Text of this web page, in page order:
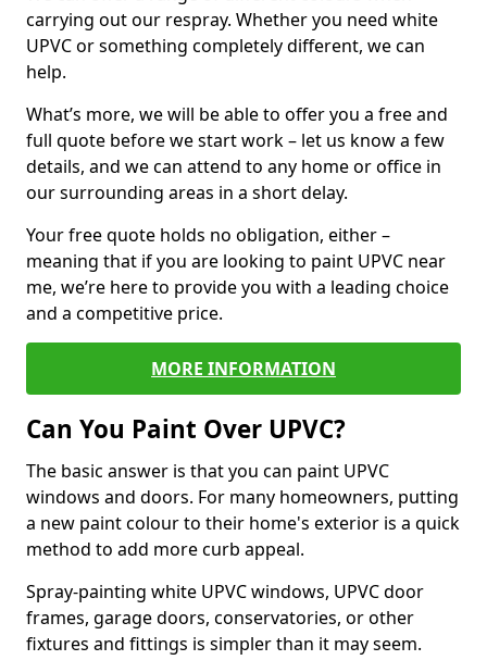
carrying out our respray. Whether you need white
UPVC or something completely different, we can
help.
What’s more, we will be able to offer you a free and
full quote before we start work – let us know a few
details, and we can attend to any home or office in
our surrounding areas in a short delay.
Your free quote holds no obligation, either –
meaning that if you are looking to paint UPVC near
me, we’re here to provide you with a leading choice
and a competitive price.
MORE INFORMATION
Can You Paint Over UPVC?
The basic answer is that you can paint UPVC
windows and doors. For many homeowners, putting
a new paint colour to their home's exterior is a quick
method to add more curb appeal.
Spray-painting white UPVC windows, UPVC door
frames, garage doors, conservatories, or other
fixtures and fittings is simpler than it may seem.